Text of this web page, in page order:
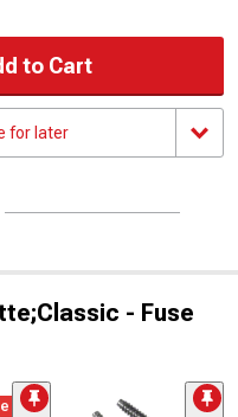
to Cart
for later
- Fuse